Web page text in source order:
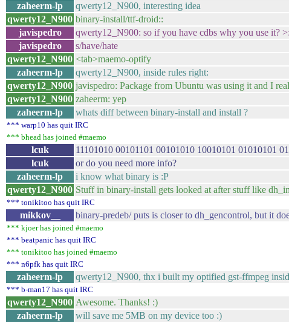
zaheerm-lp
qwerty12_N900, interesting idea
qwerty12_N900 binary-install/ttf-droid::
javispedro
qwerty12_N900: so if you have cdbs why you use it?
javispedro
s/have/hate
qwerty12_N900 <tab>maemo-optify
zaheerm-lp
qwerty12_N900, inside rules right:
qwerty12_N900 javispedro: Package from Ubuntu was using it and I
qwerty12_N900 zaheerm: yep
zaheerm-lp
whats diff between binary-install and install ?
*** warp10 has quit IRC
*** bhead has joined #maemo
lcuk 11101010 00101101 00101010 10010101 01010101
lcuk
or do you need more info?
zaheerm-lp
i know what binary is :P
qwerty12_N900 Stuff in binary-install gets looked at after stuff like
*** tonikitoo has quit IRC
mikkov__ binary-predeb/ puts is closer to dh_gencontrol, but it
*** kjoer has joined #maemo
*** beatpanic has quit IRC
*** tonikitoo has joined #maemo
*** n6pfk has quit IRC
zaheerm-lp qwerty12_N900, thx i built my optified gst-ffmpeg
*** b-man17 has quit IRC
qwerty12_N900 Awesome. Thanks! :)
zaheerm-lp
will save me 5MB on my device too :)